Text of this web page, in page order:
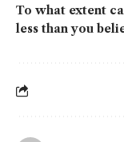
To what extent
less than you